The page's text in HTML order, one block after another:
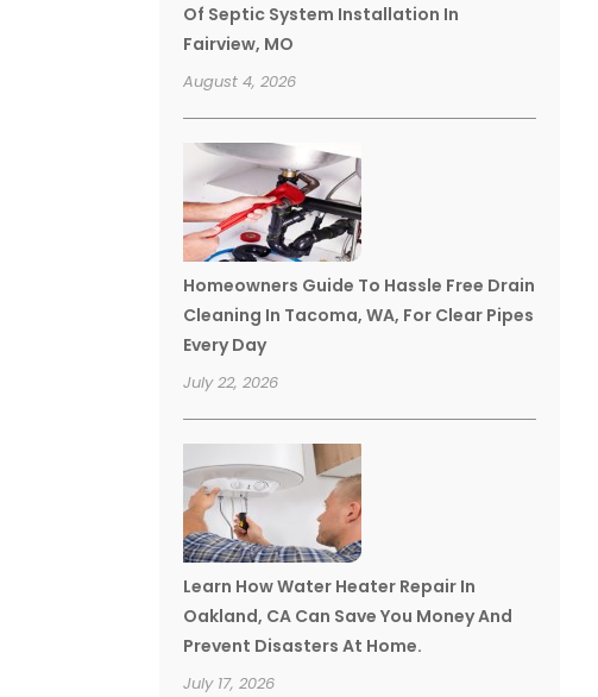
Of Septic System Installation In
Fairview, MO
August 4, 2026
Homeowners Guide To Hassle Free Drain
Cleaning In Tacoma, WA, For Clear Pipes
Every Day
July 22, 2026
Learn How Water Heater Repair In
Oakland, CA Can Save You Money And
Prevent Disasters At Home.
July 17, 2026